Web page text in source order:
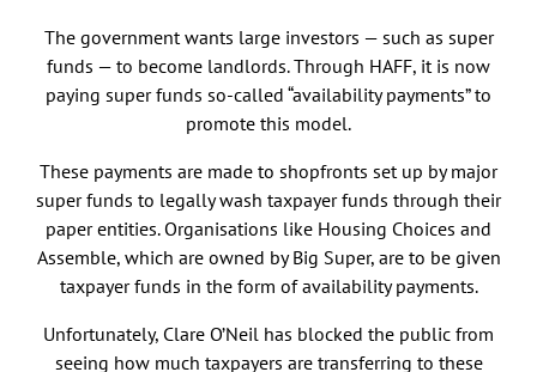
The government wants large investors — such as super
funds — to become landlords. Through HAFF, it is now
paying super funds so-called “availability payments” to
promote this model.
These payments are made to shopfronts set up by major
super funds to legally wash taxpayer funds through their
paper entities. Organisations like Housing Choices and
Assemble, which are owned by Big Super, are to be given
taxpayer funds in the form of availability payments.
Unfortunately, Clare O’Neil has blocked the public from
seeing how much taxpayers are transferring to these